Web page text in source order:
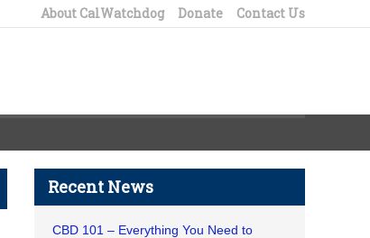
About CalWatchdog Donate Contact Us
Recent News
CBD 101 – Everything You Need to